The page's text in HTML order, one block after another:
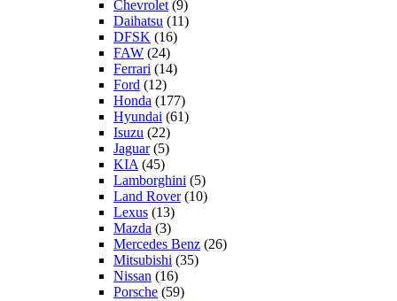
Chevrolet (9)
Daihatsu (11)
DFSK (16)
FAW (24)
Ferrari (14)
Ford (12)
Honda (177)
Hyundai (61)
Isuzu (22)
Jaguar(5)
KIA (45)
Lamborghini (5)
Land Rover(10)
Lexus (13)
Mazda (3)
Mercedes Benz (26)
Mitsubishi (35)
Nissan (16)
Porsche (59)